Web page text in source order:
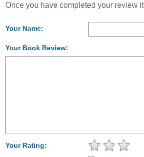
Once you have completed your review
Your Name:
Your Book Review:
Your Rating: